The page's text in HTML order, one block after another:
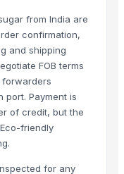
from India are
confirmation,
and shipping
FOB terms
forwarders
port. Payment is
of credit, but the
friendly
for any